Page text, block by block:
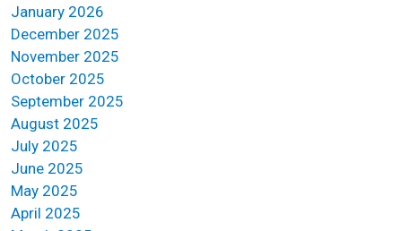
January 2026
December 2025
November 2025
October 2025
September 2025
August 2025
July 2025
June 2025
May 2025
April 2025